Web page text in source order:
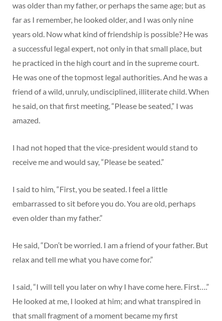
was older than my father, or perhaps the same age; but as
far as I remember, he looked older, and I was only nine
years old. Now what kind of friendship is possible? He was
a successful legal expert, not only in that small place, but
he practiced in the high court and in the supreme court.
He was one of the topmost legal authorities. And he was a
friend of a wild, unruly, undisciplined, illiterate child. When
he said, on that first meeting, “Please be seated,” I was
amazed.
I had not hoped that the vice-president would stand to
receive me and would say, “Please be seated.”
I said to him, “First, you be seated. I feel a little
embarrassed to sit before you do. You are old, perhaps
even older than my father.”
He said, “Don’t be worried. I am a friend of your father. But
relax and tell me what you have come for.”
I said, “I will tell you later on why I have come here. First….”
He looked at me, I looked at him; and what transpired in
that small fragment of a moment became my first